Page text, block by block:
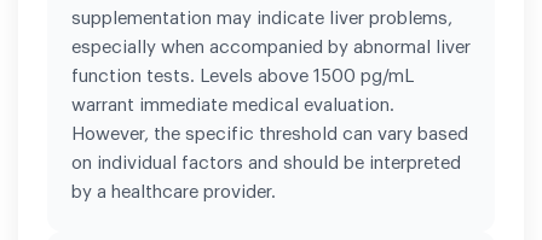
supplementation may indicate liver problems,
especially when accompanied by abnormal liver
function tests. Levels above 1500 pg/mL
warrant immediate medical evaluation.
However, the specific threshold can vary based
on individual factors and should be interpreted
by a healthcare provider.